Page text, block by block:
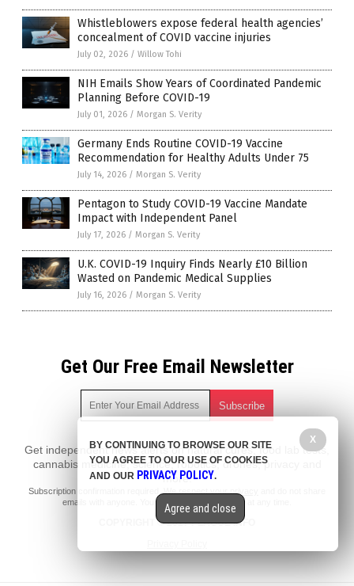
Whistleblowers expose federal health agencies’
concealment of COVID vaccine injuries
July 02, 2026 / Willow Tohi
NIH Emails Show Years of Coordinated Pandemic
Planning Before COVID-19
July 01, 2026 / Morgan S. Verity
Germany Ends Routine COVID-19 Vaccine
Recommendation for Healthy Adults Under 75
July 14, 2026 / Morgan S. Verity
Pentagon to Study COVID-19 Vaccine Mandate
Impact with Independent Panel
July 17, 2026 / Morgan S. Verity
U.K. COVID-19 Inquiry Finds Nearly £10 Billion
Wasted on Pandemic Medical Supplies
July 16, 2026 / Morgan S. Verity
Get Our Free Email Newsletter
Get independent news alerts on natural cures, food lab tests,
cannabis medicine, science, robotics, drones, privacy and
more.
Subscription confirmation required.
emails with anyone. You can easily unsubscribe at any time.
COPYRIGHT © 2017 PLAGUE INFO
X
BY CONTINUING TO BROWSE OUR SITE
YOU AGREE TO OUR USE OF COOKIES
AND OUR PRIVACY POLICY.
Agree and close